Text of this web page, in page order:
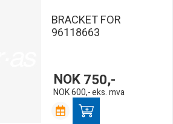
BRACKET FOR
96118663
NOK750,-
NOK600,-eks. mva